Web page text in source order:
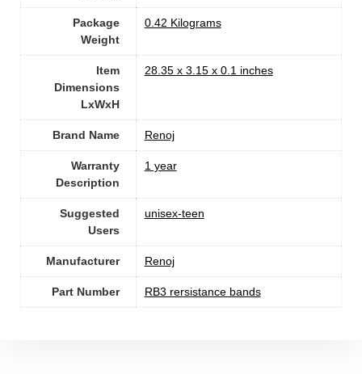
Package
Weight
‎0.42 Kilograms
Item
Dimensions
LxWxH
‎28.35 x 3.15 x 0.1 inches
Brand Name ‎Renoj
Warranty
Description
‎1 year
Suggested
Users
‎unisex-teen
Manufacturer ‎Renoj
Part Number ‎RB3 rersistance bands